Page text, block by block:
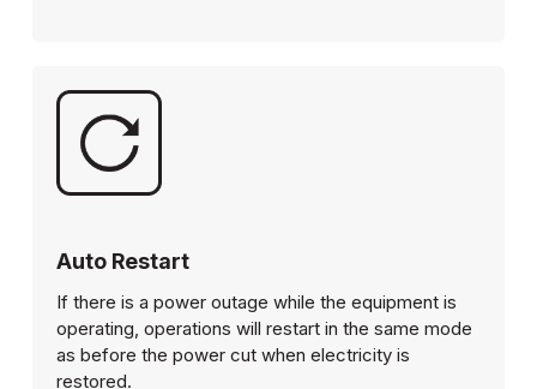
Auto Restart
If there is a power outage while the equipment is
operating, operations will restart in the same mode
as before the power cut when electricity is
restored.